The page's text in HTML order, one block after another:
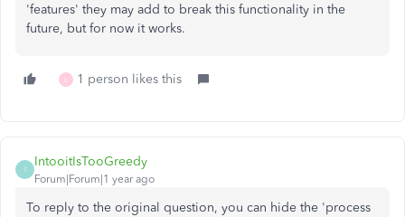
'features' they may add to break this functionality in the
future, but for now it works.
1 person likes this
I
IntooitIsTooGreedy
Forum|Forum|1 year ago
To reply to the original question, you can hide the 'process